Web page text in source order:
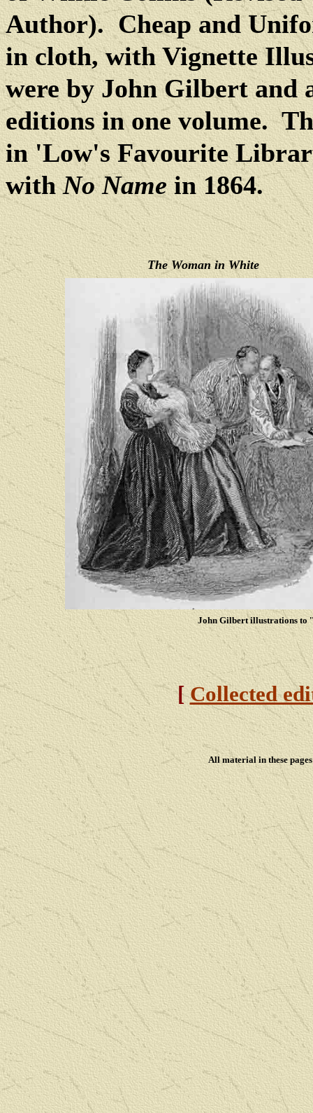
Author). Cheap and
in cloth, with Vignette
were by John Gilbert
editions in one volume.
in 'Low's Favourite
withNo Namein 1864.
The Woman in White
John Gilbert illustrations to '
[Collected
All material in these